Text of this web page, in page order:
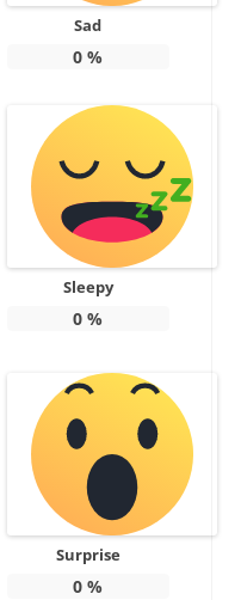
Sad
0 %
Sleepy
0 %
Surprise
0 %